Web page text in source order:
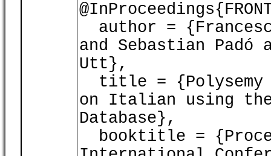
author =
and Sebastian Padó
Utt},
title = {Polysemy
on Italian using the
Database},
booktitle =